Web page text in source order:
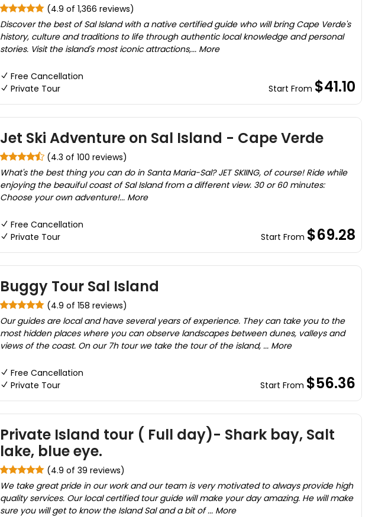
(4.9 of 1,366 reviews)
Discover the best of Sal Island with a native certified guide who will bring Cape Verde's
history, culture and traditions to life through authentic local knowledge and personal
stories. Visit the island's most iconic attractions,... More
Free Cancellation
Private Tour
Start From $41.10
Jet Ski Adventure on Sal Island - Cape Verde
(4.3 of 100 reviews)
What's the best thing you can do in Santa Maria-Sal? JET SKIING, of course! Ride while
enjoying the beauiful coast of Sal Island from a different view. 30 or 60 minutes:
Choose your own adventure!... More
Free Cancellation
Private Tour
Start From $69.28
Buggy Tour Sal Island
(4.9 of 158 reviews)
Our guides are local and have several years of experience. They can take you to the
most hidden places where you can observe landscapes between dunes, valleys and
views of the coast. On our 7h tour we take the tour of the island, ... More
Free Cancellation
Private Tour
Start From $56.36
Private Island tour ( Full day)- Shark bay, Salt
lake, blue eye.
(4.9 of 39 reviews)
We take great pride in our work and our team is very motivated to always provide high
quality services. Our local certified tour guide will make your day amazing. He will make
sure you will get to know the Island Sal and a bit of ... More